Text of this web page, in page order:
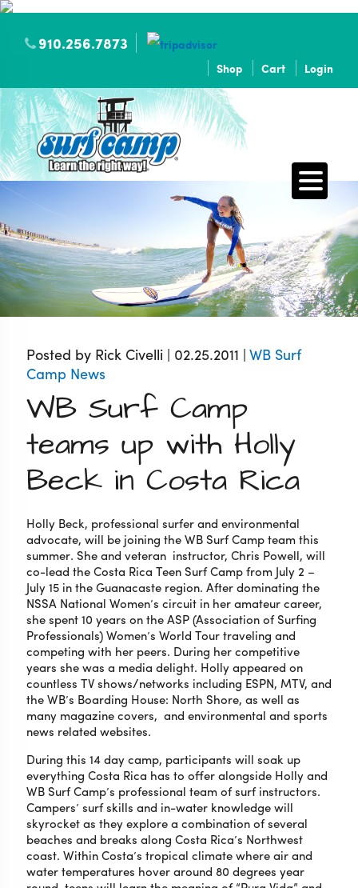
910.256.7873
Shop Cart Login
Posted by Rick Civelli | 02.25.2011 | WB Surf
Camp News
WB Surf Camp
teams up with Holly
Beck in Costa Rica
Holly Beck, professional surfer and environmental
advocate, will be joining the WB Surf Camp team this
summer. She and veteran instructor, Chris Powell, will
co-lead the Costa Rica Teen Surf Camp from July 2 –
July 15 in the Guanacaste region. After dominating the
NSSA National Women’s circuit in her amateur career,
she spent 10 years on the ASP (Association of Surfing
Professionals) Women’s World Tour traveling and
competing with her peers. During her competitive
years she was a media delight. Holly appeared on
countless TV shows/networks including ESPN, MTV, and
the WB’s Boarding House: North Shore, as well as
many magazine covers, and environmental and sports
news related websites.
During this 14 day camp, participants will soak up
everything Costa Rica has to offer alongside Holly and
WB Surf Camp’s professional team of surf instructors.
Campers’ surf skills and in-water knowledge will
skyrocket as they explore a combination of several
beaches and breaks along Costa Rica’s Northwest
coast. Within Costa’s tropical climate where air and
water temperatures hover around 80 degrees year